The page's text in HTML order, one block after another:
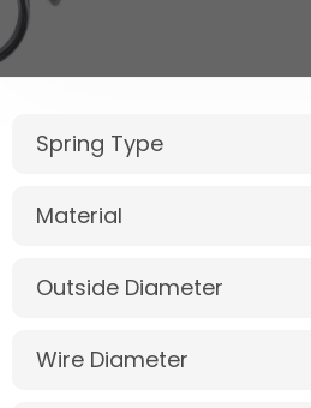
Spring Type
Material
Outside Diameter
Wire Diameter